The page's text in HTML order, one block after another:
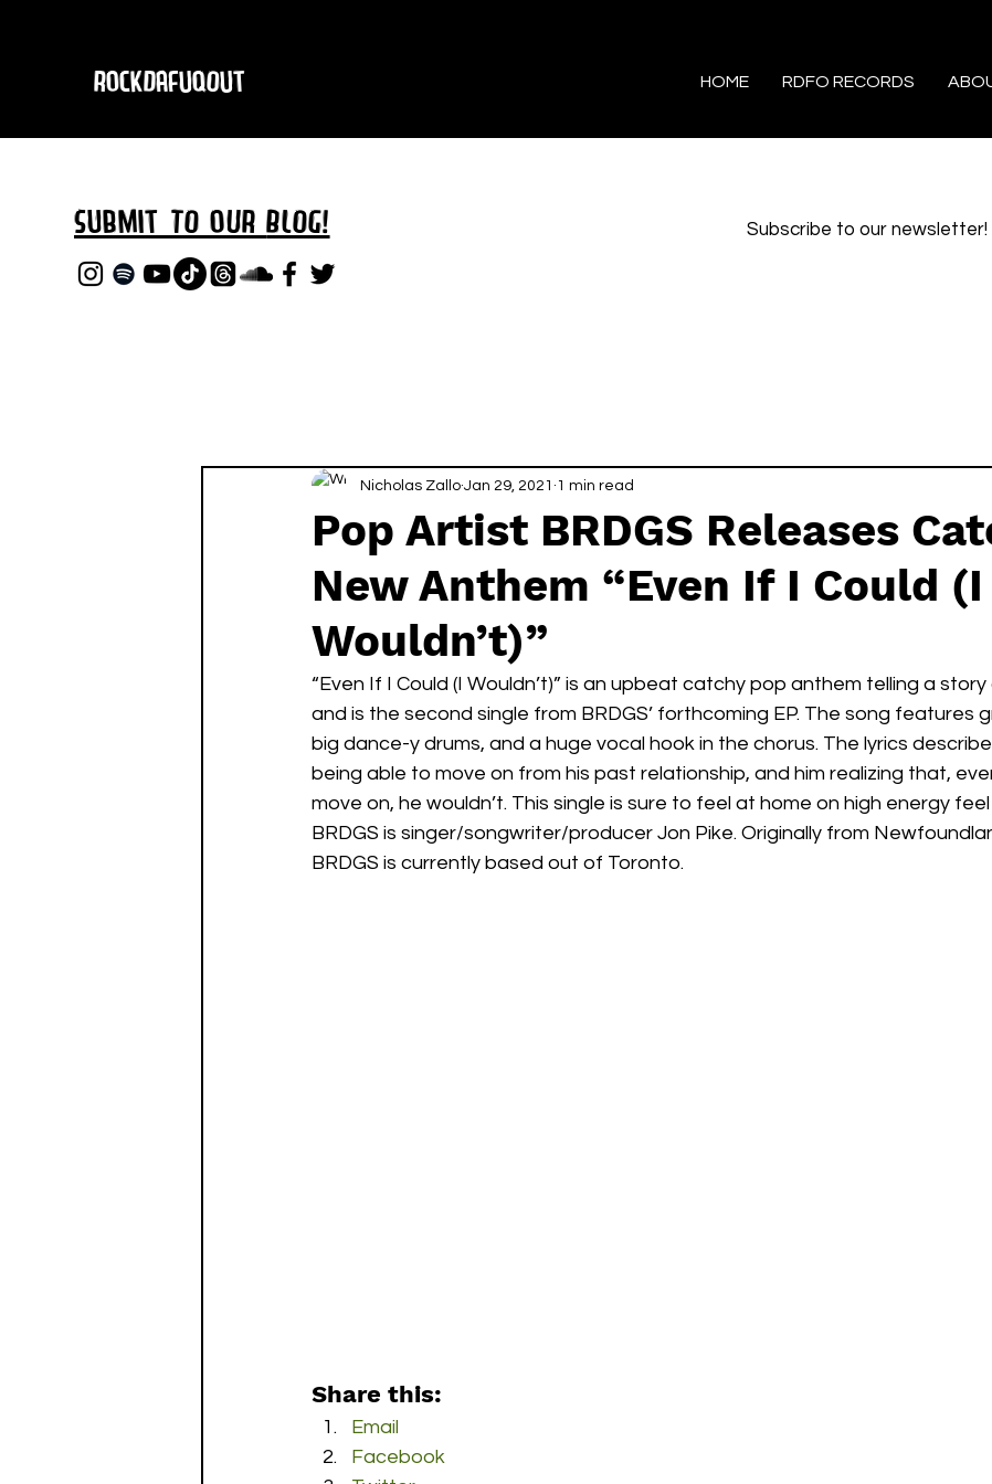
RockDafuqOut HOME RDFO RECORDS
Submit TO oURBLOG! Subscribe to our newsletter!
Pop Artist BRDGS Releases
New Anthem “Even If I Could (I
Wouldn’t)”
Nicholas Zallo Jan 29, 2021 1 min read
“Even If I Could (I Wouldn’t)” is an upbeat catchy pop anthem telling a
and is the second single from BRDGS’ forthcoming EP. The song features
big dance-y drums, and a huge vocal hook in the chorus. The lyrics
being able to move on from his past relationship, and him realizing that,
move on, he wouldn’t. This single is sure to feel at home on high energy
BRDGS is singer/songwriter/producer Jon Pike. Originally from
BRDGS is currently based out of Toronto.
Share this:
Email
Facebook